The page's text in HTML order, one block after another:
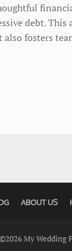
debt.
fosters
ABOUT US
©2026 My Wedding